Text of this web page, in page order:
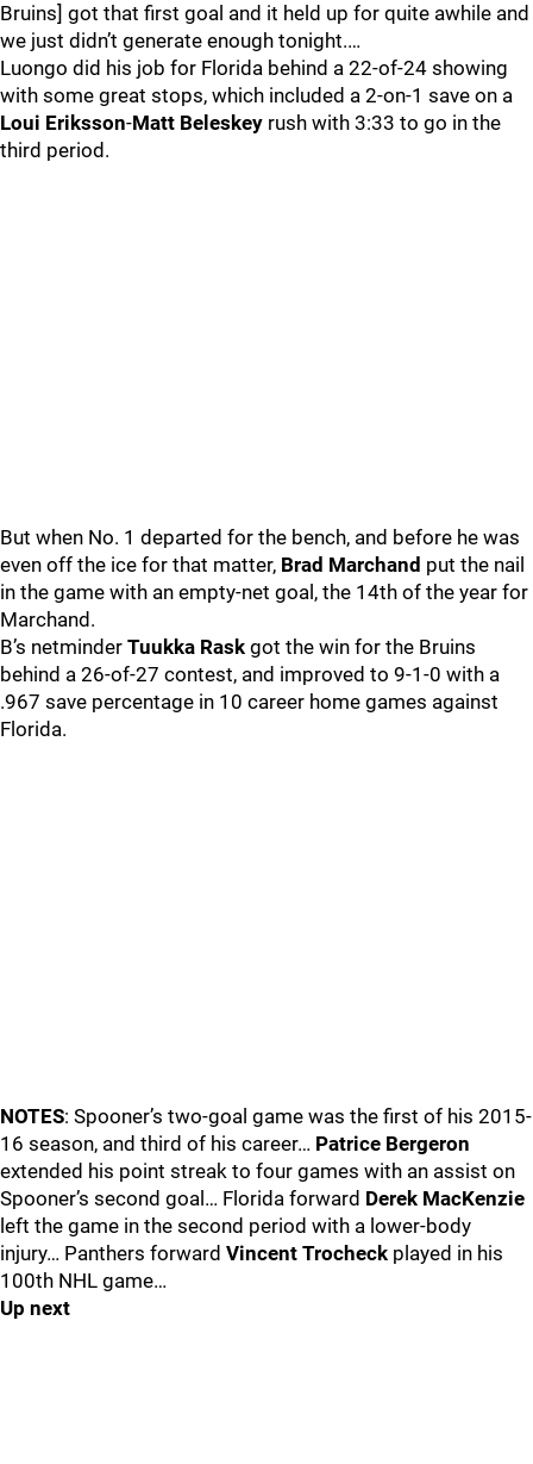
Bruins] got that first goal and it held up for quite awhile and
we just didn’t generate enough tonight.…
Luongo did his job for Florida behind a 22-of-24 showing
with some great stops, which included a 2-on-1 save on a
Loui Eriksson-Matt Beleskey rush with 3:33 to go in the
third period.
But when No. 1 departed for the bench, and before he was
even off the ice for that matter, Brad Marchand put the nail
in the game with an empty-net goal, the 14th of the year for
Marchand.
B’s netminder Tuukka Rask got the win for the Bruins
behind a 26-of-27 contest, and improved to 9-1-0 with a
.967 save percentage in 10 career home games against
Florida.
NOTES: Spooner’s two-goal game was the first of his 2015-
16 season, and third of his career… Patrice Bergeron
extended his point streak to four games with an assist on
Spooner’s second goal… Florida forward Derek MacKenzie
left the game in the second period with a lower-body
injury… Panthers forward Vincent Trocheck played in his
100th NHL game…
Up next